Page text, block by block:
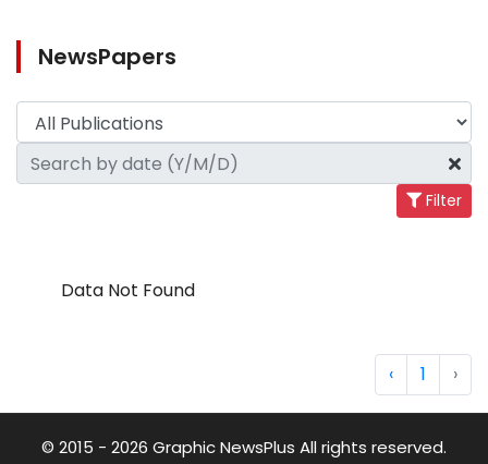
NewsPapers
Filter
Data Not Found
‹ 1 ›
© 2015 - 2026 Graphic NewsPlus All rights reserved.